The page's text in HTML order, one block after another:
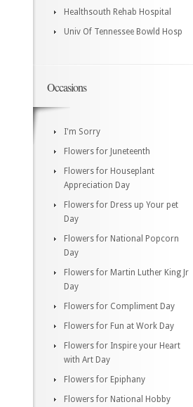
Healthsouth Rehab Hospital
Univ Of Tennessee Bowld Hosp
Occasions
I'm Sorry
Flowers for Juneteenth
Flowers for Houseplant
Appreciation Day
Flowers for Dress up Your pet
Day
Flowers for National Popcorn
Day
Flowers for Martin Luther King Jr
Day
Flowers for Compliment Day
Flowers for Fun at Work Day
Flowers for Inspire your Heart
with Art Day
Flowers for Epiphany
Flowers for National Hobby